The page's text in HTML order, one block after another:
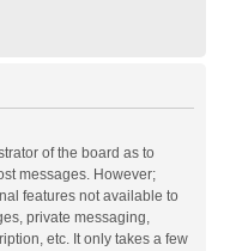
of the board as to
messages. However;
features not available to
private messaging,
etc. It only takes a few